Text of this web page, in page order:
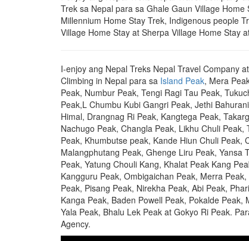
Trek sa Nepal para sa Ghale Gaun Village
Millennium Home Stay Trek, Indigenous people
Village Home Stay at Sherpa Village Home Stay
I-enjoy ang Nepal Treks Nepal Travel Company
Climbing in Nepal para sa Island Peak, Mera
Peak, Numbur Peak, Tengi Ragi Tau Peak,
Peak,L Chumbu Kubi Gangri Peak, Jethi
Himal, Drangnag Ri Peak, Kangtega Peak,
Nachugo Peak, Changla Peak, Likhu Chuli
Peak, Khumbutse peak, Kande Hiun Chuli
Malangphutang Peak, Ghenge Liru Peak, Yansa
Peak, Yatung Chouli Kang, Khalat Peak Kang
Kangguru Peak, Ombigaichan Peak, Merra
Peak, Pisang Peak, Nirekha Peak, Abi Peak,
Kanga Peak, Baden Powell Peak, Pokalde
Yala Peak, Bhalu Lek Peak at Gokyo Ri Peak.
Agency.